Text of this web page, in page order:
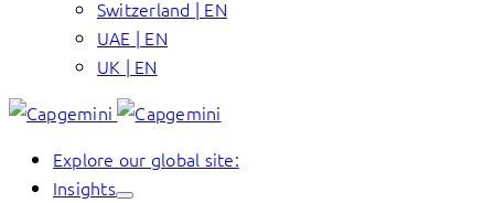
Switzerland | EN
UAE | EN
UK | EN
Explore our global site:
Insights